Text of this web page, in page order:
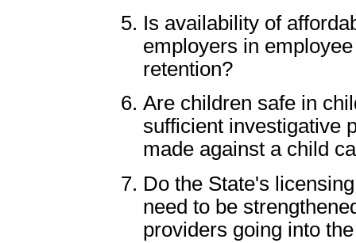
Is availability of
employers in
retention?
Are children safe in
sufficient investigative
made against a child
Do the State's
need to be
providers going into